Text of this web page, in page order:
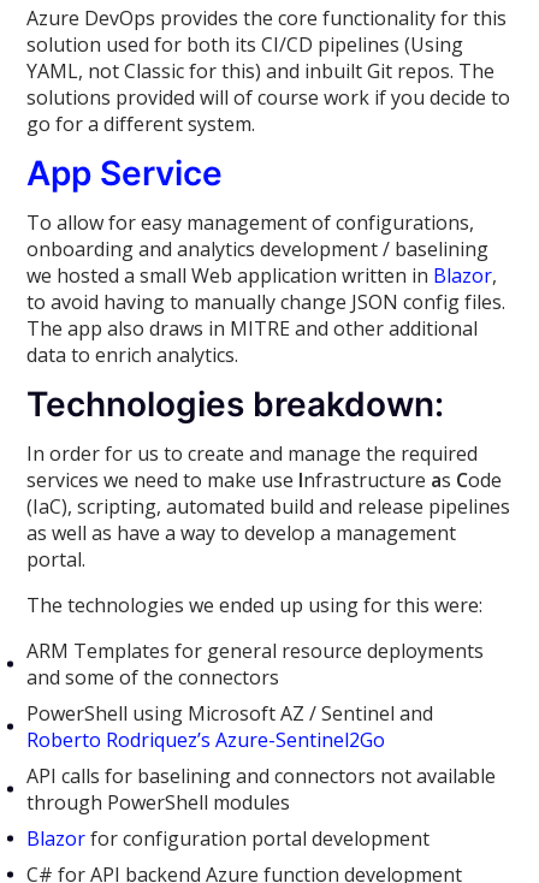
Azure DevOps provides the core functionality for this
solution used for both its CI/CD pipelines (Using
YAML, not Classic for this) and inbuilt Git repos. The
solutions provided will of course work if you decide to
go for a different system.
App Service
To allow for easy management of configurations,
onboarding and analytics development / baselining
we hosted a small Web application written in Blazor,
to avoid having to manually change JSON config files.
The app also draws in MITRE and other additional
data to enrich analytics.
Technologies breakdown:
In order for us to create and manage the required
services we need to make use Infrastructure as Code
(IaC), scripting, automated build and release pipelines
as well as have a way to develop a management
portal.
The technologies we ended up using for this were:
ARM Templates for general resource deployments
and some of the connectors
PowerShell using Microsoft AZ / Sentinel and
Roberto Rodriquez’s Azure-Sentinel2Go
API calls for baselining and connectors not available
through PowerShell modules
Blazorfor configuration portal development
C# for API backend Azure function development